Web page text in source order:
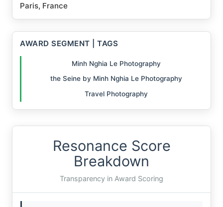
Paris, France
AWARD SEGMENT | TAGS
Minh Nghia Le Photography
the Seine by Minh Nghia Le Photography
Travel Photography
Resonance Score
Breakdown
Transparency in Award Scoring